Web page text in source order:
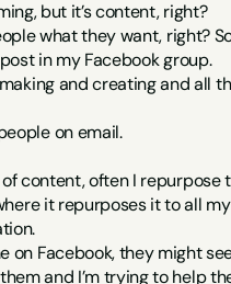
but it’s content, right?
what they want, right?
in my Facebook group.
and creating and all
on email.
content, often I repurpose
it repurposes it to all
Facebook, they might
and I’m trying to help